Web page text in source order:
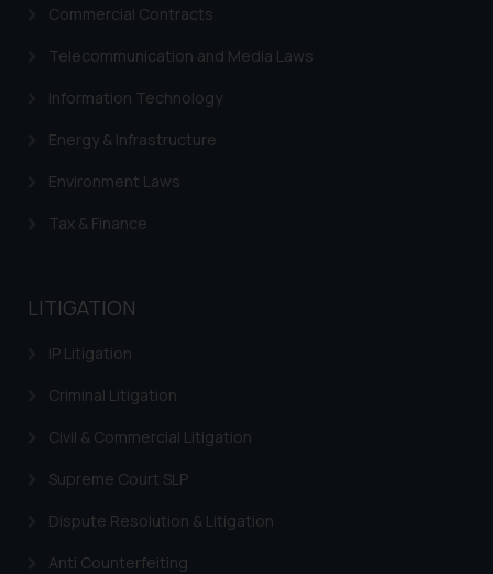
Commercial Contracts
Telecommunication and Media Laws
Information Technology
Energy & Infrastructure
Environment Laws
Tax & Finance
LITIGATION
IP Litigation
Criminal Litigation
Civil & Commercial Litigation
Supreme Court SLP
Dispute Resolution & Litigation
Anti Counterfeiting